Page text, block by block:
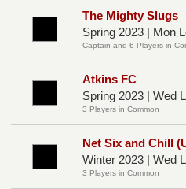
The Mighty Slugs
Spring 2023 | Mon
Captain and 6 Players in
Atkins FC
Spring 2023 | Wed
3 Players in Common
Net Six and Chill
Winter 2023 | Wed
3 Players in Common